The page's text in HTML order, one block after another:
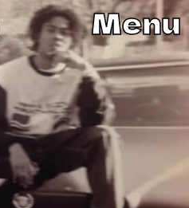
Menu